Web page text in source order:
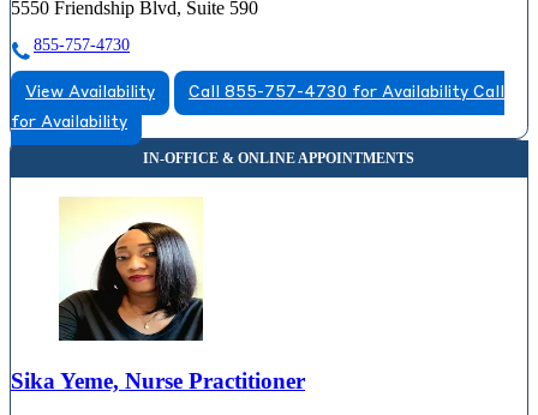
5550 Friendship Blvd, Suite 590
855-757-4730
View Availability Call 855-757-4730 for Availability Call
for Availability
Sika Yeme, Nurse Practitioner